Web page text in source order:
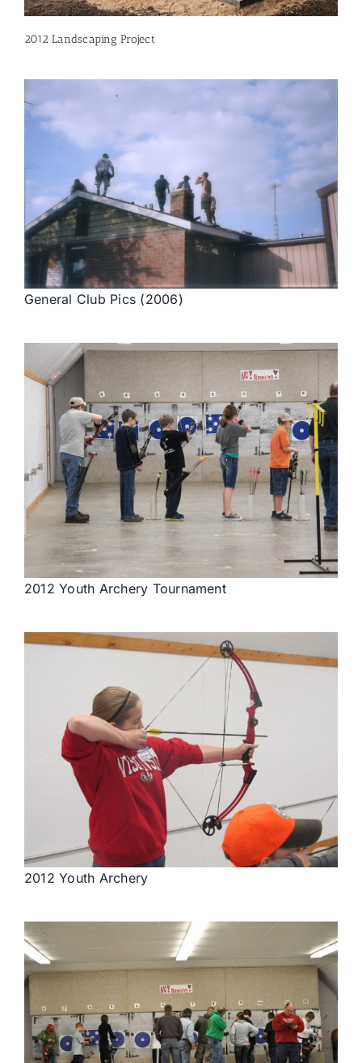
2012 Landscaping Project
General Club Pics (2006)
2012 Youth Archery Tournament
2012 Youth Archery